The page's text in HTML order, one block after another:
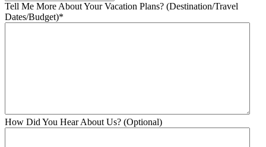
Tell Me More About Your Vacation Plans? (Destination/Travel
Dates/Budget)*
How Did You Hear About Us? (Optional)